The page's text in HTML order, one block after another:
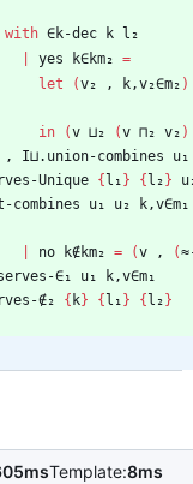
with ∈k-dec k
l₂
yes k∈km₂ =
let
(v₂ , k,v₂∈m₂ )
in
(v ⊔₂ (v ⊓₂ v₂ )
, I⊔.union-combines
u₁
Unique { l₁ } { l₂ }
u₁ u₂
k,v∈m₁
no k∉km₂ = (v , (
∈₁ u₁
k,v∈m₁
∉₂ { k} { l₁ } { l₂ }
Template:8ms